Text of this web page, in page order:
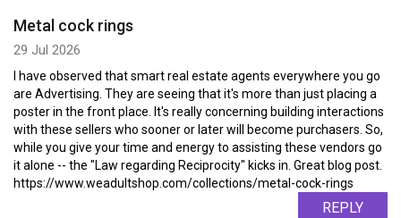
Metal cock rings
29 Jul 2026
I have observed that smart real estate agents everywhere you go
are Advertising. They are seeing that it's more than just placing a
poster in the front place. It's really concerning building interactions
with these sellers who sooner or later will become purchasers. So,
while you give your time and energy to assisting these vendors go
it alone -- the "Law regarding Reciprocity" kicks in. Great blog post.
https://www.weadultshop.com/collections/metal-cock-rings
REPLY